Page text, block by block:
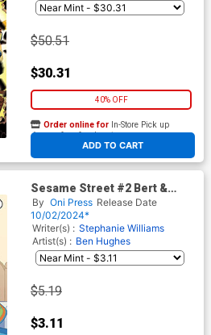
$50.51
$30.31
40% OFF
ADD TO CART
Order online for In-Store Pick up
At any of our four locations
Sesame Street #2 Bert &
Ernies Spring Cleaning Cover
A Regular Beth Hughes Cover
By Oni Press Release Date
10/02/2024*
Writer(s) : Stephanie Williams
Artist(s) : Ben Hughes
$5.19
$3.11